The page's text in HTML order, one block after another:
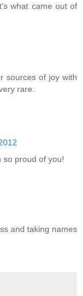
what came out of
sources of joy with
rare.
so proud of you!
and taking names